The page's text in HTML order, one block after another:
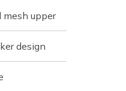
upper
design